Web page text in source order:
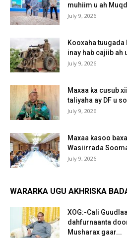
muhiim u ah
July 9, 2026
Kooxaha
inay hab cajiib ah
July 9, 2026
Maxaa ka cusub
taliyaha ay DF u
July 9, 2026
Maxaa kasoo
Wasiirrada
July 9, 2026
WARARKA UGU AKHRISKA
XOG:-Cali
dahfurnaanta
Musharax gaar...